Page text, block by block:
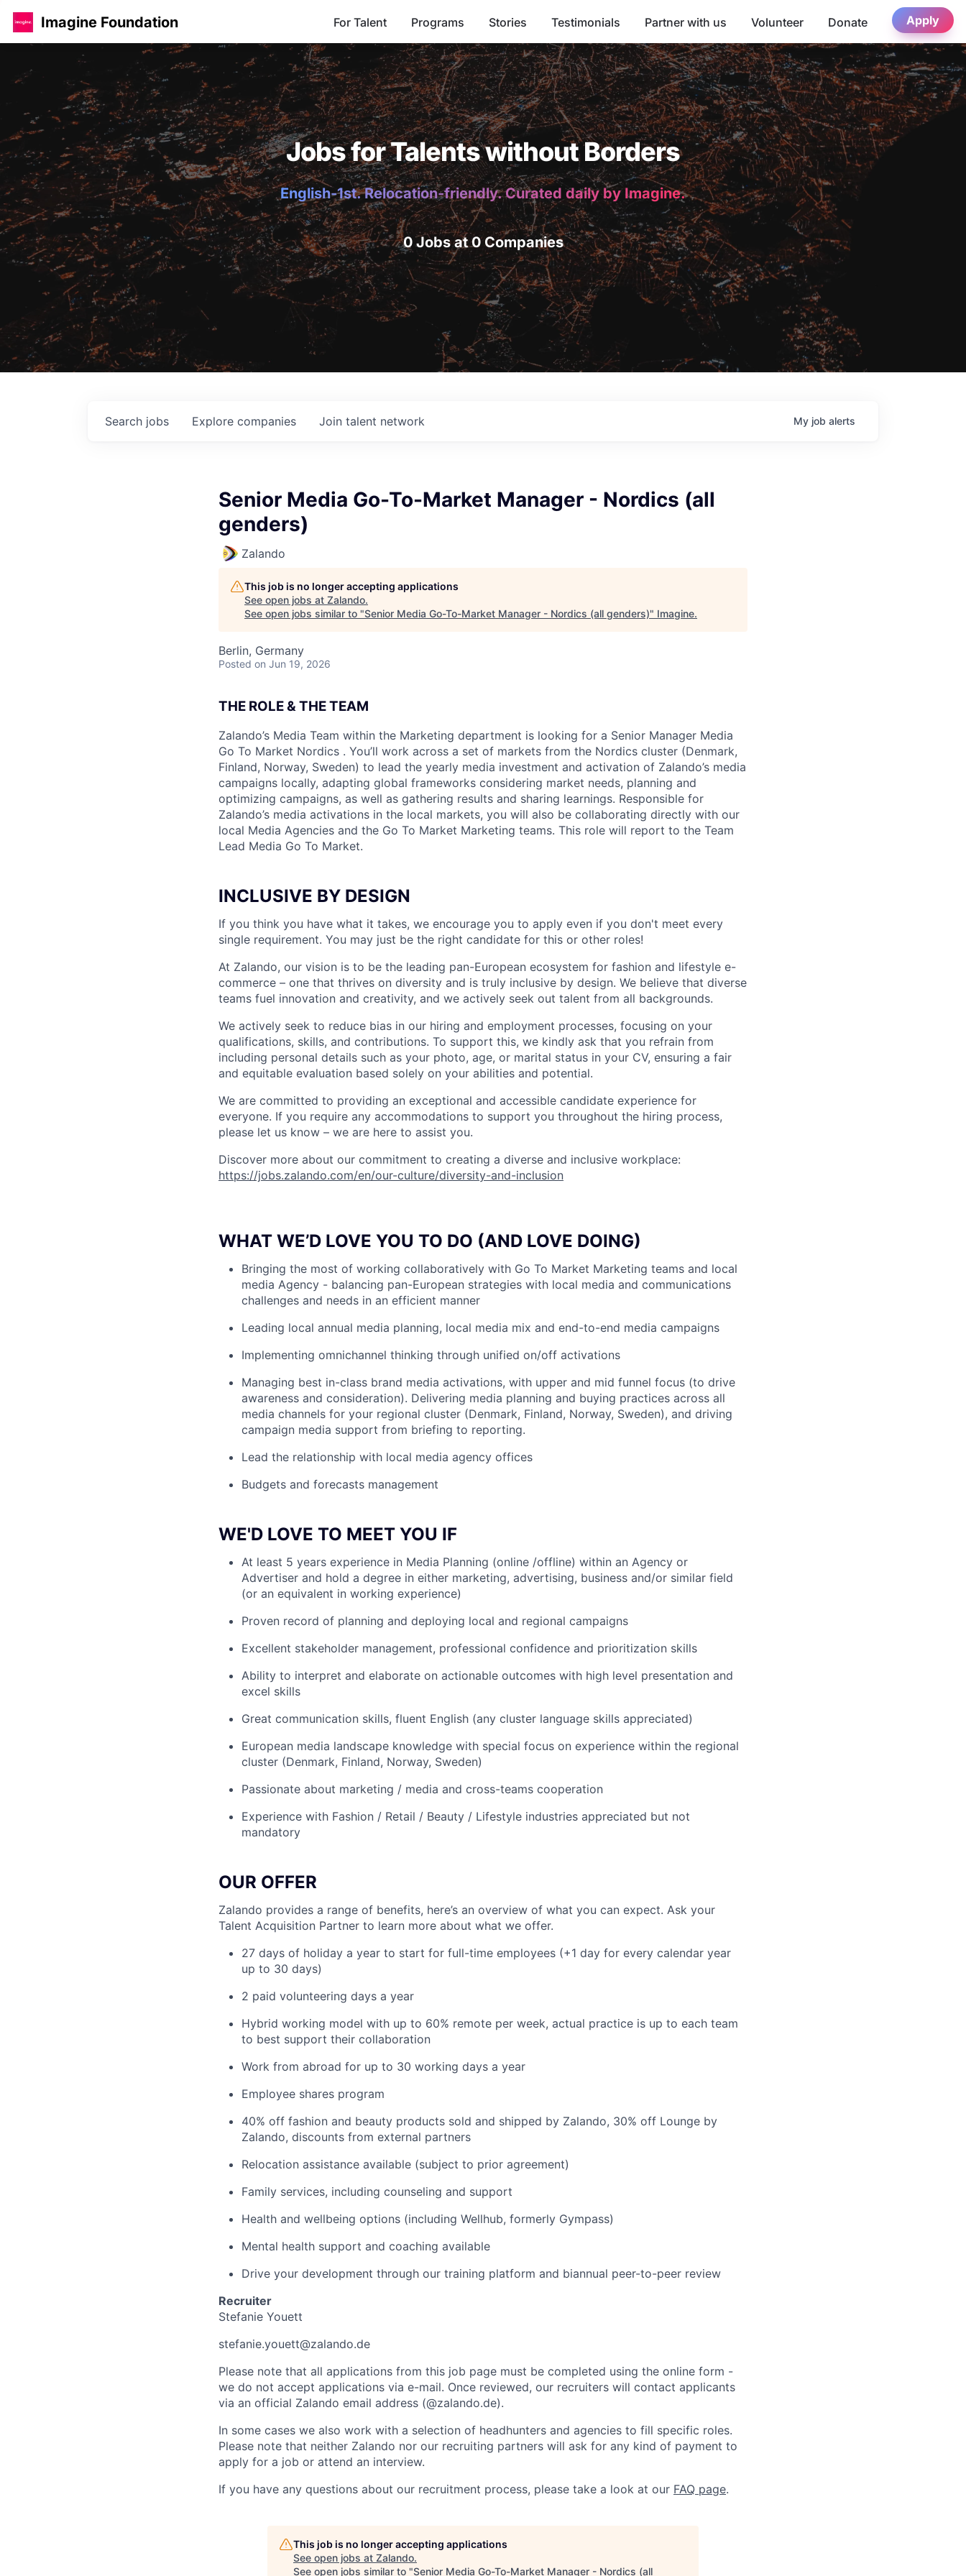
Imagine Foundation For Talent Programs Stories Testimonials Partner with us Volunteer Donate Apply
Jobs for Talents without Borders
English-1st. Relocation-friendly. Curated daily by Imagine.
0 Jobs at 0 Companies
Search jobs Explore companies Join talent network My job alerts
Senior Media Go-To-Market Manager - Nordics (all
genders)
Zalando
This job is no longer accepting applications
See open jobs at Zalando.
See open jobs similar to "Senior Media Go-To-Market Manager - Nordics (all genders)" Imagine.
Berlin, Germany
Posted on Jun 19, 2026
THE ROLE & THE TEAM
Zalando’s Media Team within the Marketing department is looking for a Senior Manager Media
Go To Market Nordics . You’ll work across a set of markets from the Nordics cluster (Denmark,
Finland, Norway, Sweden) to lead the yearly media investment and activation of Zalando’s media
campaigns locally, adapting global frameworks considering market needs, planning and
optimizing campaigns, as well as gathering results and sharing learnings. Responsible for
Zalando’s media activations in the local markets, you will also be collaborating directly with our
local Media Agencies and the Go To Market Marketing teams. This role will report to the Team
Lead Media Go To Market.
INCLUSIVE BY DESIGN
If you think you have what it takes, we encourage you to apply even if you don't meet every
single requirement. You may just be the right candidate for this or other roles!
At Zalando, our vision is to be the leading pan-European ecosystem for fashion and lifestyle e-
commerce – one that thrives on diversity and is truly inclusive by design. We believe that diverse
teams fuel innovation and creativity, and we actively seek out talent from all backgrounds.
We actively seek to reduce bias in our hiring and employment processes, focusing on your
qualifications, skills, and contributions. To support this, we kindly ask that you refrain from
including personal details such as your photo, age, or marital status in your CV, ensuring a fair
and equitable evaluation based solely on your abilities and potential.
We are committed to providing an exceptional and accessible candidate experience for
everyone. If you require any accommodations to support you throughout the hiring process,
please let us know – we are here to assist you.
Discover more about our commitment to creating a diverse and inclusive workplace:
https://jobs.zalando.com/en/our-culture/diversity-and-inclusion
WHAT WE’D LOVE YOU TO DO (AND LOVE DOING)
Bringing the most of working collaboratively with Go To Market Marketing teams and local
media Agency - balancing pan-European strategies with local media and communications
challenges and needs in an efficient manner
Leading local annual media planning, local media mix and end-to-end media campaigns
Implementing omnichannel thinking through unified on/off activations
Managing best in-class brand media activations, with upper and mid funnel focus (to drive
awareness and consideration). Delivering media planning and buying practices across all
media channels for your regional cluster (Denmark, Finland, Norway, Sweden), and driving
campaign media support from briefing to reporting.
Lead the relationship with local media agency offices
Budgets and forecasts management
WE'D LOVE TO MEET YOU IF
At least 5 years experience in Media Planning (online /offline) within an Agency or
Advertiser and hold a degree in either marketing, advertising, business and/or similar field
(or an equivalent in working experience)
Proven record of planning and deploying local and regional campaigns
Excellent stakeholder management, professional confidence and prioritization skills
Ability to interpret and elaborate on actionable outcomes with high level presentation and
excel skills
Great communication skills, fluent English (any cluster language skills appreciated)
European media landscape knowledge with special focus on experience within the regional
cluster (Denmark, Finland, Norway, Sweden)
Passionate about marketing / media and cross-teams cooperation
Experience with Fashion / Retail / Beauty / Lifestyle industries appreciated but not
mandatory
OUR OFFER
Zalando provides a range of benefits, here’s an overview of what you can expect. Ask your
Talent Acquisition Partner to learn more about what we offer.
27 days of holiday a year to start for full-time employees (+1 day for every calendar year
up to 30 days)
2 paid volunteering days a year
Hybrid working model with up to 60% remote per week, actual practice is up to each team
to best support their collaboration
Work from abroad for up to 30 working days a year
Employee shares program
40% off fashion and beauty products sold and shipped by Zalando, 30% off Lounge by
Zalando, discounts from external partners
Relocation assistance available (subject to prior agreement)
Family services, including counseling and support
Health and wellbeing options (including Wellhub, formerly Gympass)
Mental health support and coaching available
Drive your development through our training platform and biannual peer-to-peer review
Recruiter
Stefanie Youett
stefanie.youett@zalando.de
Please note that all applications from this job page must be completed using the online form -
we do not accept applications via e-mail. Once reviewed, our recruiters will contact applicants
via an official Zalando email address (@zalando.de).
In some cases we also work with a selection of headhunters and agencies to fill specific roles.
Please note that neither Zalando nor our recruiting partners will ask for any kind of payment to
apply for a job or attend an interview.
If you have any questions about our recruitment process, please take a look at our FAQ page.
This job is no longer accepting applications
See open jobs at Zalando.
See open jobs similar to "Senior Media Go-To-Market Manager - Nordics (all